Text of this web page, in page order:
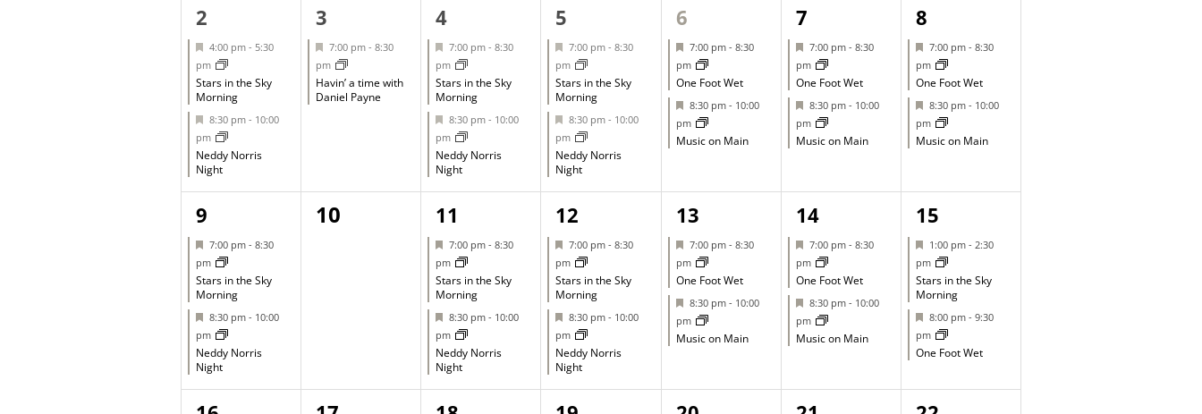
2
events,
2
Featured
4:00 pm - 5:30
pm
Stars in the Sky
Morning
Featured
8:30 pm - 10:00
pm
Neddy Norris
Night
1
event,
3
Featured
7:00 pm-8:30
pm
Havin’ a time with
Daniel Payne
2
events,
4
Featured
7:00 pm-8:30
pm
Stars in the Sky
Morning
Featured
8:30 pm- 10:00
pm
Neddy Norris
Night
2
events,
5
Featured
7:00 pm-8:30
pm
Stars in the Sky
Morning
Featured
8:30 pm- 10:00
pm
Neddy Norris
Night
2
events,
6
Featured
7:00 pm - 8:30
pm
One Foot Wet
Featured
8:30 pm - 10:00
pm
Music on Main
2
events,
7
Featured
7:00 pm - 8:30
pm
One Foot Wet
Featured
8:30 pm - 10:00
pm
Music on Main
2
events,
8
Featured
7:00 pm - 8:30
pm
One Foot Wet
Featured
8:30 pm - 10:00
pm
Music on Main
2
events,
9
Featured
7:00 pm - 8:30
pm
Stars in the Sky
Morning
Featured
8:30 pm - 10:00
pm
Neddy Norris
Night
0
10
2
events,
11
Featured
7:00 pm-8:30
pm
Stars in the Sky
Morning
Featured
8:30 pm- 10:00
pm
Neddy Norris
Night
2
events,
12
Featured
7:00 pm-8:30
pm
Stars in the Sky
Morning
Featured
8:30 pm- 10:00
pm
Neddy Norris
Night
2
events,
13
Featured
7:00 pm - 8:30
pm
One Foot Wet
Featured
8:30 pm - 10:00
pm
Music on Main
2
events,
14
Featured
7:00 pm - 8:30
pm
One Foot Wet
Featured
8:30 pm - 10:00
pm
Music on Main
2
events,
15
Featured
1:00 pm - 2:30
pm
Stars in the Sky
Morning
Featured
8:00 pm - 9:30
pm
One Foot Wet